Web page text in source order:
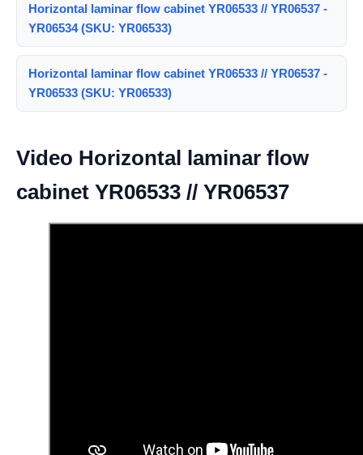
Horizontal laminar flow cabinet YR06533 // YR06537 -
YR06534 (SKU: YR06533)
Horizontal laminar flow cabinet YR06533 // YR06537 -
YR06533 (SKU: YR06533)
Video Horizontal laminar flow
cabinet YR06533 // YR06537